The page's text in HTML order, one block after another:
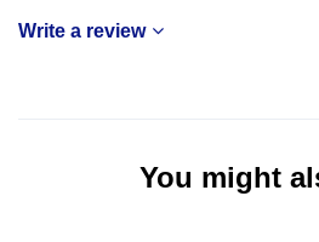
Write a review
You might